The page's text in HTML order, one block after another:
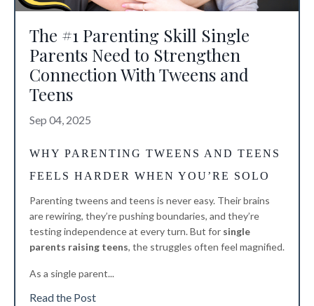
The #1 Parenting Skill Single
Parents Need to Strengthen
Connection With Tweens and
Teens
Sep 04, 2025
WHY PARENTING TWEENS AND TEENS
FEELS HARDER WHEN YOU’RE SOLO
Parenting tweens and teens is never easy. Their brains
are rewiring, they’re pushing boundaries, and they’re
testing independence at every turn. But for single
parents raising teens, the struggles often feel magnified.
As a single parent...
Read the Post